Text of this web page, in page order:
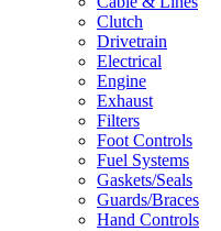
Clutch
Drivetrain
Electrical
Engine
Exhaust
Filters
Foot Controls
Fuel Systems
Gaskets/Seals
Guards/Braces
Hand Controls